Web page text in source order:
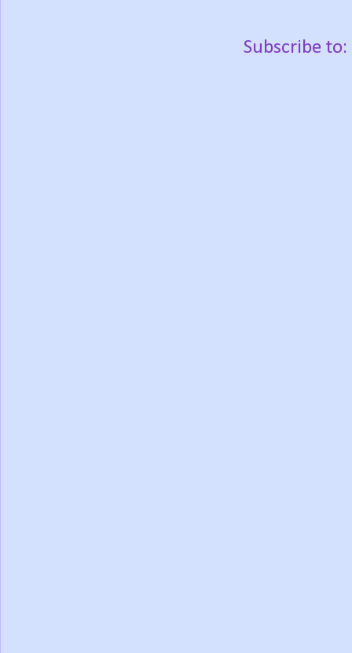
Subscribe to: